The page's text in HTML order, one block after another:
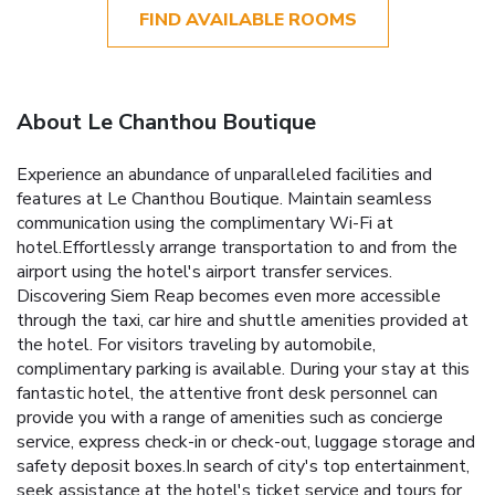
FIND AVAILABLE ROOMS
About Le Chanthou Boutique
Experience an abundance of unparalleled facilities and
features at Le Chanthou Boutique. Maintain seamless
communication using the complimentary Wi-Fi at
hotel.Effortlessly arrange transportation to and from the
airport using the hotel's airport transfer services.
Discovering Siem Reap becomes even more accessible
through the taxi, car hire and shuttle amenities provided at
the hotel. For visitors traveling by automobile,
complimentary parking is available. During your stay at this
fantastic hotel, the attentive front desk personnel can
provide you with a range of amenities such as concierge
service, express check-in or check-out, luggage storage and
safety deposit boxes.In search of city's top entertainment,
seek assistance at the hotel's ticket service and tours for